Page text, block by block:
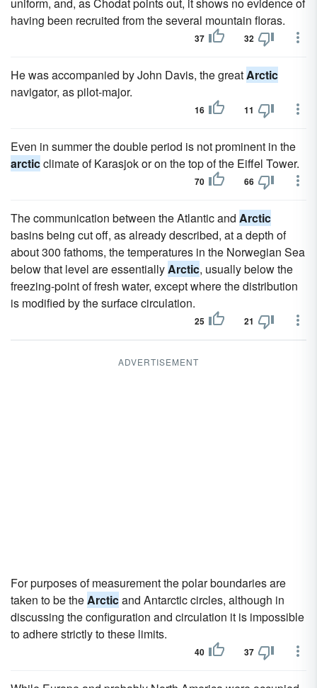
having been recruited from the several mountain floras.
37 32
He was accompanied by John Davis, the greatArctic
navigator, as pilot-major.
16 11
Even in summer the double period is not prominent in the
arcticclimate of Karasjok or on the top of the Eiffel Tower.
70 66
The communication between the Atlantic and Arctic
basins being cut off, as already described, at a depth of
about 300 fathoms, the temperatures in the Norwegian Sea
below that level are essentiallyArctic, usually below the
freezing-point of fresh water, except where the distribution
is modified by the surface circulation.
25 21
ADVERTISEMENT
For purposes of measurement the polar boundaries are
taken to be theArcticand Antarctic circles, although in
discussing the configuration and circulation it is impossible
to adhere strictly to these limits.
40 37